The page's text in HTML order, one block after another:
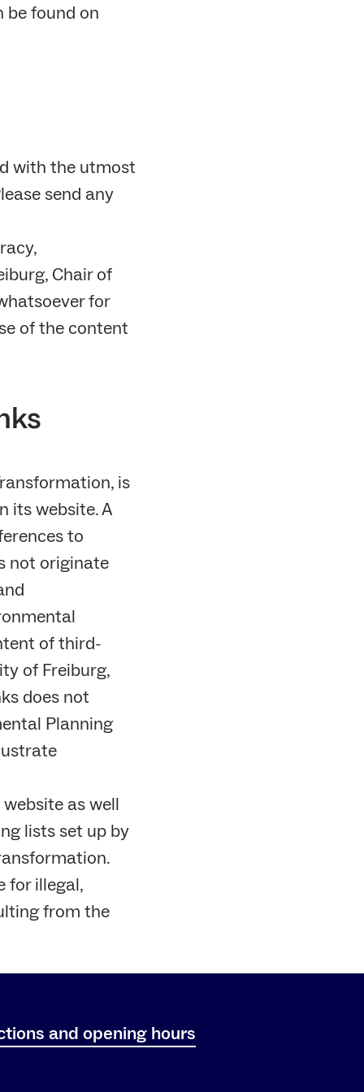
be found on
with the utmost
send any
Chair of
for
of the content
is
its website. A
to
not originate
of third-
of Freiburg,
does not
Planning
as well
lists set up by
for illegal,
from the
and opening hours